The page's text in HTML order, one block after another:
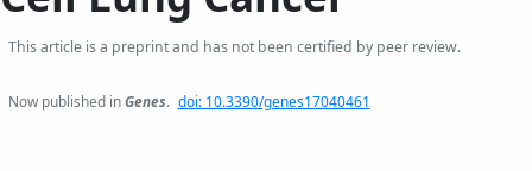
This article is a preprint and has not been certified by peer review.
Now published inGenes. doi: 10.3390/genes17040461